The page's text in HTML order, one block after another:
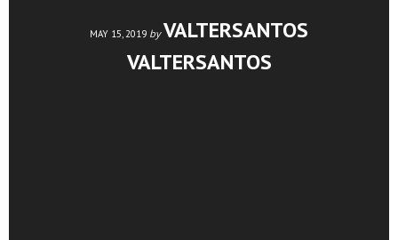
MAY 15, 2019 by VALTERSANTOS
VALTERSANTOS